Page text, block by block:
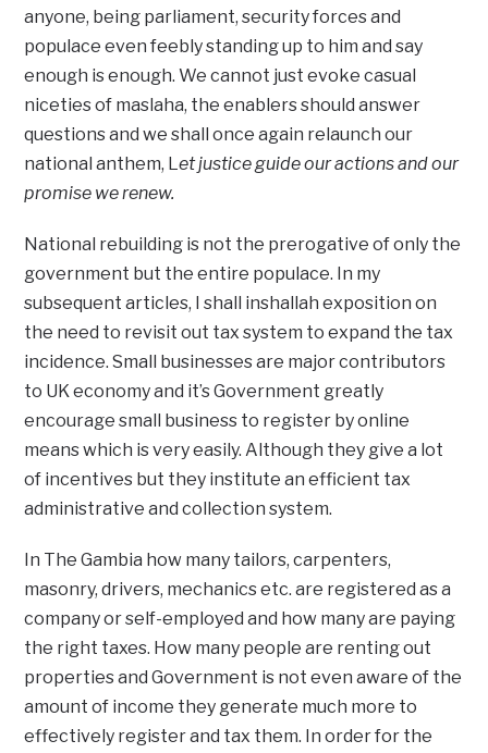
anyone, being parliament, security forces and
populace even feebly standing up to him and say
enough is enough. We cannot just evoke casual
niceties of maslaha, the enablers should answer
questions and we shall once again relaunch our
national anthem, Let justice guide our actions and our
promise we renew.
National rebuilding is not the prerogative of only the
government but the entire populace. In my
subsequent articles, I shall inshallah exposition on
the need to revisit out tax system to expand the tax
incidence. Small businesses are major contributors
to UK economy and it’s Government greatly
encourage small business to register by online
means which is very easily. Although they give a lot
of incentives but they institute an efficient tax
administrative and collection system.
In The Gambia how many tailors, carpenters,
masonry, drivers, mechanics etc. are registered as a
company or self-employed and how many are paying
the right taxes. How many people are renting out
properties and Government is not even aware of the
amount of income they generate much more to
effectively register and tax them. In order for the